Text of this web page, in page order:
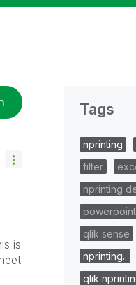
is
Tags
nprinting
filter
nprinting
powerpoint
qlik sense
nprinting..
qlik